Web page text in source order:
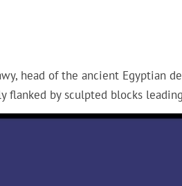
head of the ancient Egyptian
flanked by sculpted blocks